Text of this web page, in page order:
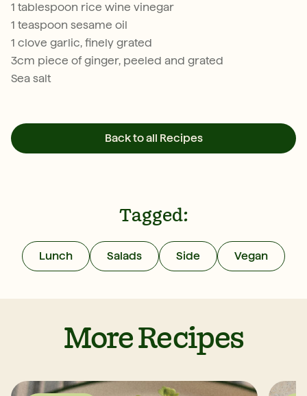
1 tablespoon rice wine vinegar
1 teaspoon sesame oil
1 clove garlic, finely grated
3cm piece of ginger, peeled and grated
Sea salt
Back to all Recipes
Tagged:
Lunch Salads Side Vegan
More Recipes